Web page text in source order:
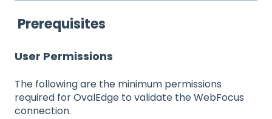
Prerequisites
User Permissions
The following are the minimum permissions
required for OvalEdge to validate the WebFocus
connection.